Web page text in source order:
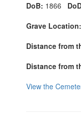
DoB: 1866
Grave Location:
Distance from
Distance from
View the